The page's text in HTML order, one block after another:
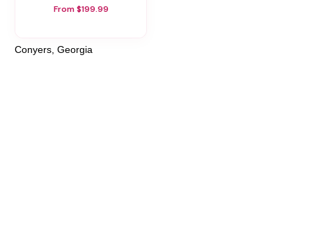
From $199.99
Conyers, Georgia